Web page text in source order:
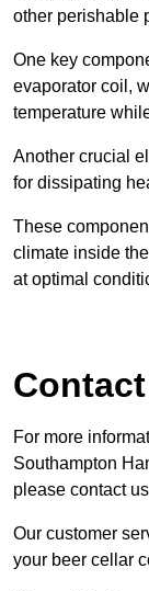
other perishable
One key
evaporator coil,
temperature
Another crucial
for dissipating
These
climate inside
at optimal
For more
Southampton
please contact
Our customer
your beer cellar